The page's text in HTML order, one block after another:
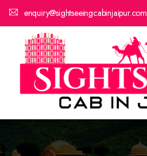
enquiry@sightseeingcabinjaipur.com